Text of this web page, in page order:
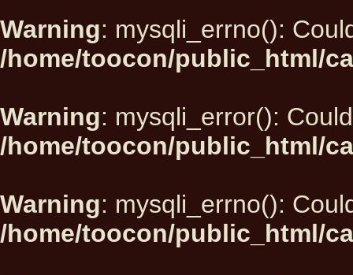
Warning: mysqli_errno():
/home/toocon/public_html/
Warning: mysqli_error():
/home/toocon/public_html/
Warning: mysqli_errno():
/home/toocon/public_html/